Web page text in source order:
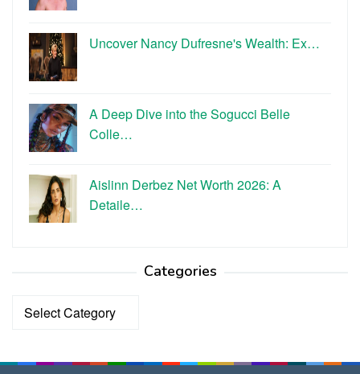
Uncover Nancy Dufresne's Wealth: Ex…
A Deep Dive into the Sogucci Belle
Colle…
Aislinn Derbez Net Worth 2026: A
Detaile…
Categories
Categories